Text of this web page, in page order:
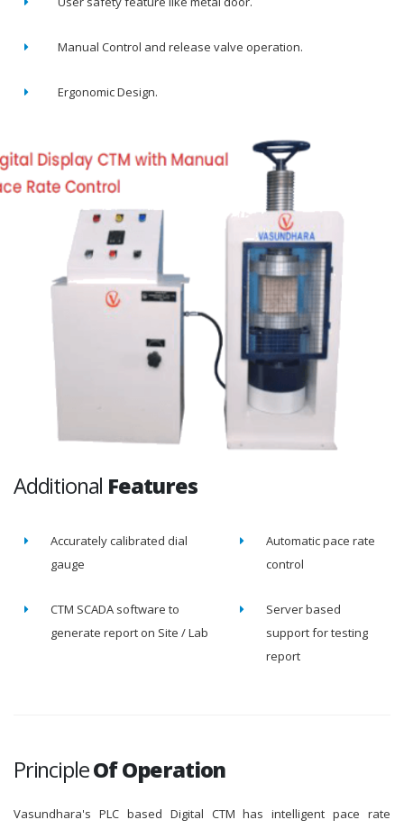
Manual Control and release valve operation.
Ergonomic Design.
Additional Features
Accurately calibrated dial
gauge
Automatic pace rate
control
CTM SCADA software to
generate report on Site / Lab
Server based
support for testing
report
PrincipleOf Operation
Vasundhara's PLC based Digital CTM has intelligent pace rate